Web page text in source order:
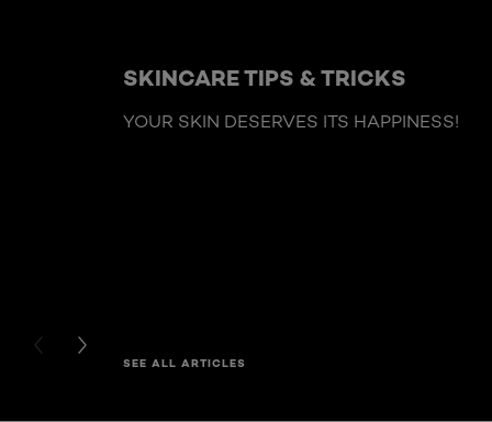
SKINCARE TIPS & TRICKS
YOUR SKIN DESERVES ITS HAPPINESS!
PREVIOUS CARD
NEXT CARD
SEE ALL ARTICLES